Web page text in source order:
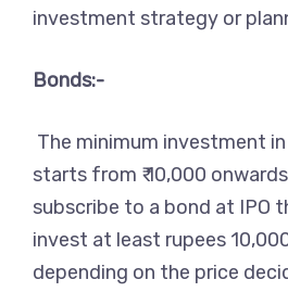
investment strategy or
Bonds:-
The minimum investment
starts from ₹ 10,000
subscribe to a bond at IPO
invest at least rupees
depending on the price